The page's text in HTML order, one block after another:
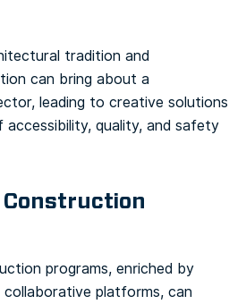
tradition and
can bring about a
leading to creative solutions
quality, and safety
programs, enriched by
platforms, can